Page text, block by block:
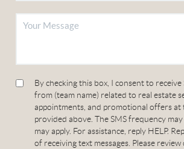
By checking this box, I consent to receive
from (team name) related to real estate
appointments, and promotional offers at
provided above. The SMS frequency
may apply. For assistance, reply HELP.
of receiving text messages. Please review